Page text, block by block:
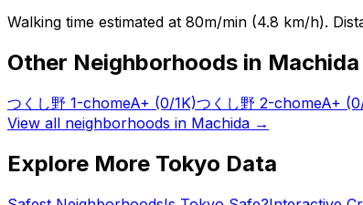
Walking time estimated at 80m/min (4.8 km/h).
Other Neighborhoods in Machida
つくし野 1-chomeA+ (0/1K)つくし野 2-chomeA+
View all neighborhoods in Machida →
Explore More Tokyo Data